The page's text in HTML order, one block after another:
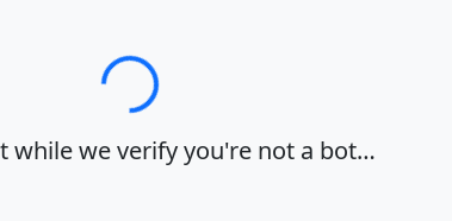
Loading…
while we verify you're not a bot…